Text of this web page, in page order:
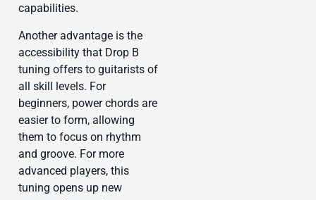
capabilities.
Another advantage is the
accessibility that Drop B
tuning offers to guitarists of
all skill levels. For
beginners, power chords are
easier to form, allowing
them to focus on rhythm
and groove. For more
advanced players, this
tuning opens up new